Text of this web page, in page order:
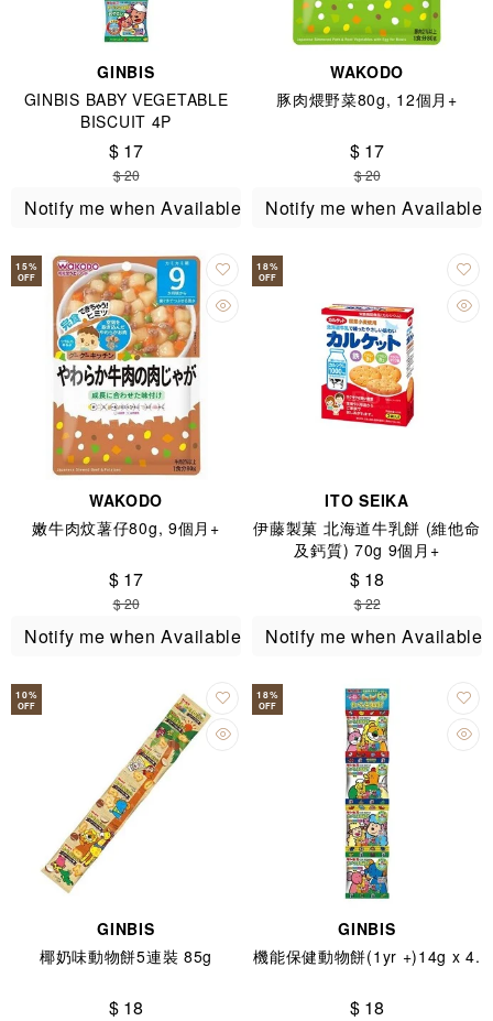
GINBIS
GINBIS BABY VEGETABLE
BISCUIT 4P
$ 17
$ 20
Notify me when Available
WAKODO
豚肉煨野菜80g, 12個月+
$ 17
$ 20
Notify me when Available
15%
OFF
WAKODO
嫩牛肉炆薯仔80g, 9個月+
$ 17
$ 20
Notify me when Available
18%
OFF
ITO SEIKA
伊藤製菓 北海道牛乳餅 (維他命
及鈣質) 70g 9個月+
$ 18
$ 22
Notify me when Available
10%
OFF
GINBIS
椰奶味動物餅5連裝 85g
$ 18
18%
OFF
GINBIS
機能保健動物餅(1yr +)14g x 4.
$ 18